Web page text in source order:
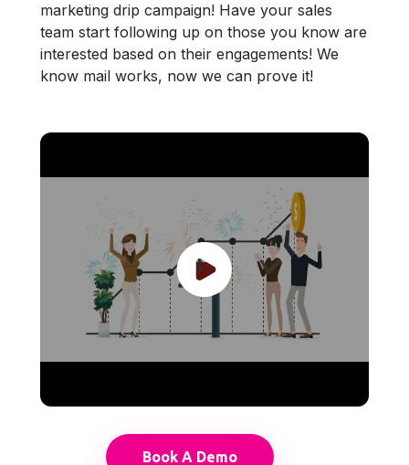
marketing drip campaign! Have your sales
team start following up on those you know are
interested based on their engagements! We
know mail works, now we can prove it!
Book A Demo